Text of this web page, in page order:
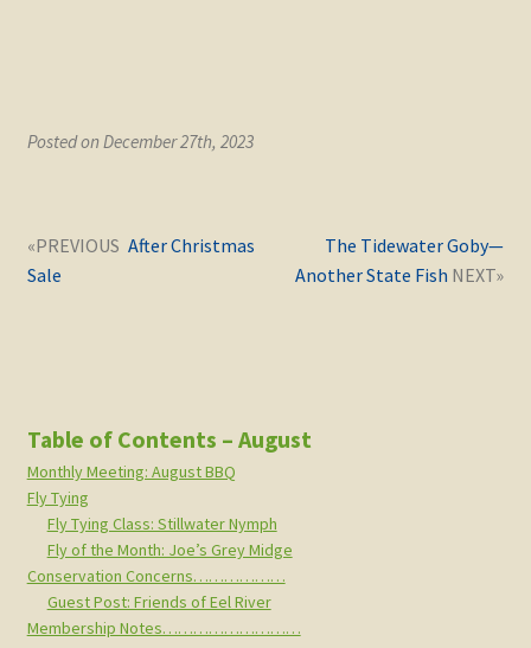
Posted on December 27th, 2023
Post
navigation
Previous
post:
The Tidewater Goby—
Another State Fish
Next
After Christmas
Sale
Table of Contents – August
Monthly Meeting: August BBQ
Fly Tying
Fly Tying Class: Stillwater Nymph
Fly of the Month: Joe’s Grey Midge
Conservation Concerns………………
Guest Post: Friends of Eel River
Membership Notes………………………